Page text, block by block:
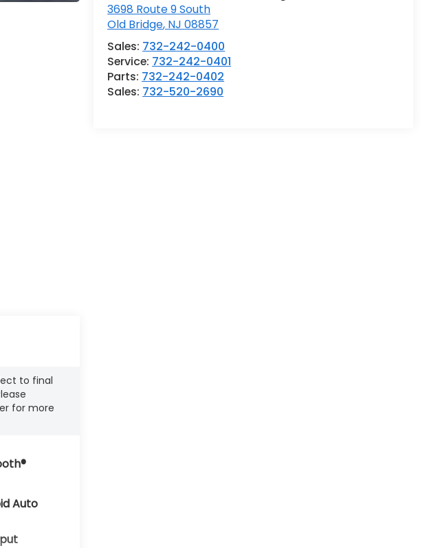
3698 Route 9 South
Old Bridge, NJ 08857
Sales: 732-242-0400
Service: 732-242-0401
Parts: 732-242-0402
Sales: 732-520-2690
to final
for more
Auto